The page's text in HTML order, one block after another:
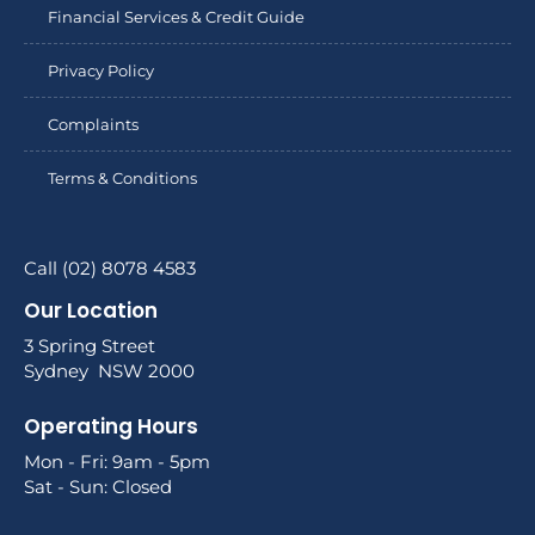
Financial Services & Credit Guide
Privacy Policy
Complaints
Terms & Conditions
Call (02) 8078 4583
Our Location
3 Spring Street
Sydney NSW 2000
Operating Hours
Mon - Fri: 9am - 5pm
Sat - Sun: Closed